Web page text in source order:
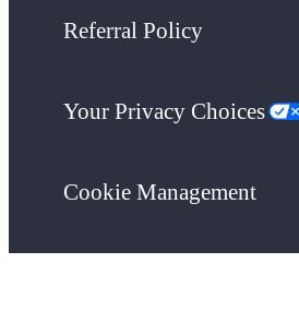
Referral Policy
Your Privacy Choices
Cookie Management